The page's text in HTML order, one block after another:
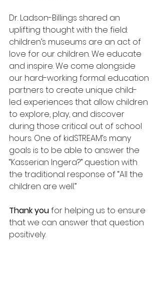
Dr. Ladson-Billings shared an
uplifting thought with the field:
children’s museums are an act of
love for our children. We educate
and inspire. We come alongside
our hard-working formal education
partners to create unique child-
led experiences that allow children
to explore, play, and discover
during those critical out of school
hours. One of kidSTREAM’s many
goals is to be able to answer the
“Kasserian Ingera?” question with
the traditional response of “All the
children are well.”
Thank you for helping us to ensure
that we can answer that question
positively.